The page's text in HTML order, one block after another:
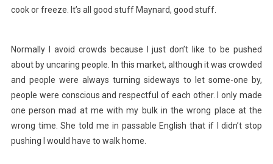
cook or freeze. It’s all good stuff Maynard, good stuff.
Normally I avoid crowds because I just don’t like to be pushed
about by uncaring people. In this market, although it was crowded
and people were always turning sideways to let some-one by,
people were conscious and respectful of each other. I only made
one person mad at me with my bulk in the wrong place at the
wrong time. She told me in passable English that if I didn’t stop
pushing I would have to walk home.